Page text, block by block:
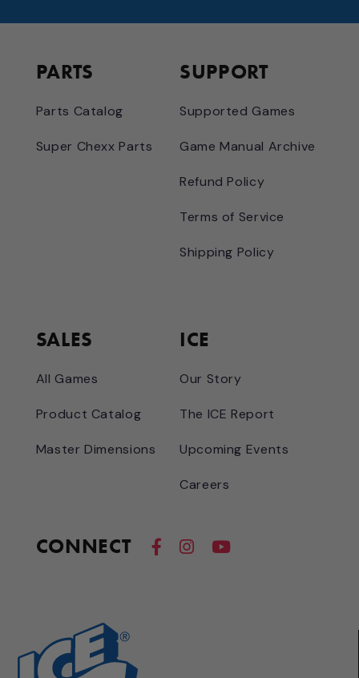
PARTS
Parts Catalog
Super Chexx Parts
SUPPORT
Supported Games
Game Manual Archive
Refund Policy
Terms of Service
Shipping Policy
SALES
All Games
Product Catalog
Master Dimensions
ICE
Our Story
The ICE Report
Upcoming Events
Careers
CONNECT